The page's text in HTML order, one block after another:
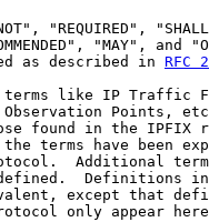
"REQUIRED",
"MAY", and
as described in
RFC
like IP Traffic
Points,
found in the IPFIX
terms have been
Additional
Definitions
except that
only appear